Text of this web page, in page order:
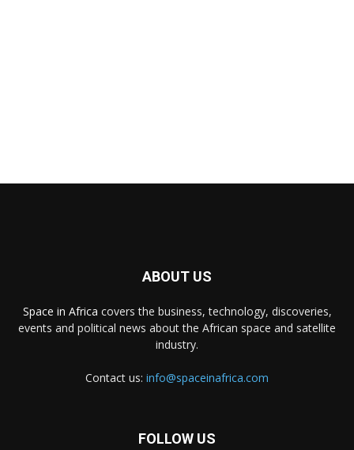
ABOUT US
Space in Africa covers the business, technology, discoveries,
events and political news about the African space and satellite
industry.
Contact us: info@spaceinafrica.com
FOLLOW US